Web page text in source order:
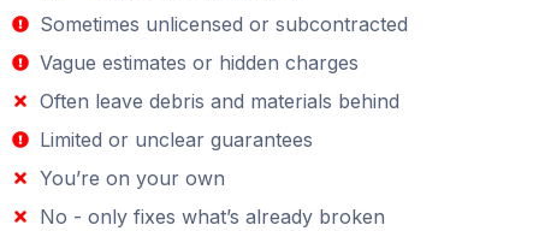
Sometimes unlicensed or subcontracted
Vague estimates or hidden charges
Often leave debris and materials behind
Limited or unclear guarantees
You’re on your own
No - only fixes what’s already broken